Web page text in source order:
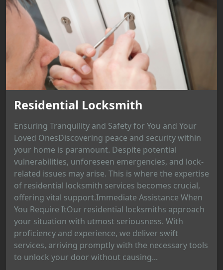
Residential Locksmith
Ensuring Tranquility and Safety for You and Your
Loved OnesDiscovering peace and security within
your home is paramount. Despite potential
vulnerabilities, unforeseen emergencies, and lock-
related issues may arise. This is where the expertise
of residential locksmith services becomes crucial,
offering vital support.Immediate Assistance When
You Require ItOur residential locksmiths approach
your situation with utmost seriousness. With
proficiency and experience, we deliver swift
services, arriving promptly with the necessary tools
to unlock your door without causing...